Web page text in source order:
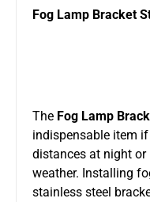
Fog Lamp Bracket
The Fog Lamp
indispensable item
distances at night
weather. Installing
stainless steel